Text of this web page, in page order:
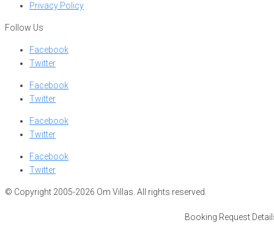
Privacy Policy
Follow Us
Facebook
Twitter
Facebook
Twitter
Facebook
Twitter
Facebook
Twitter
© Copyright 2005-2026 Om Villas. All rights reserved.
Booking Request